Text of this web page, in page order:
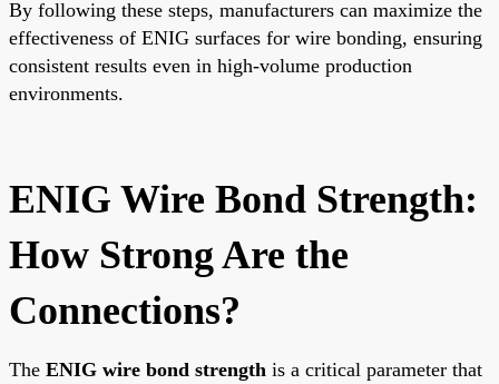
By following these steps, manufacturers can maximize the
effectiveness of ENIG surfaces for wire bonding, ensuring
consistent results even in high-volume production
environments.
ENIG Wire Bond Strength:
How Strong Are the
Connections?
The ENIG wire bond strength is a critical parameter that